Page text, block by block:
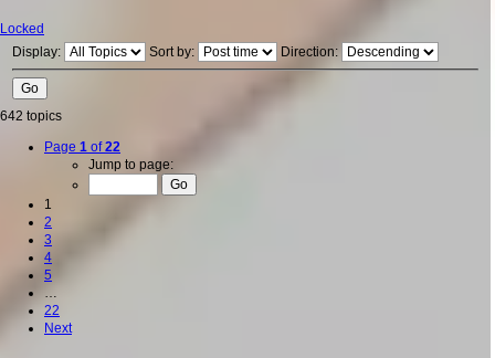
Locked
Display:
Sort by: Direction:
642 topics
Page 1 of22
Jump to page:
1
2
3
4
5
…
22
Next